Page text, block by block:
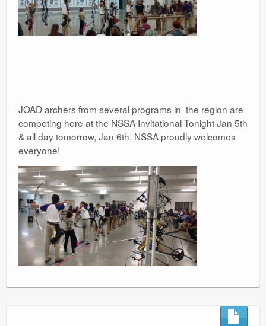
JOAD archers from several programs in the region are
competing here at the NSSA Invitational Tonight Jan 5th
& all day tomorrow, Jan 6th. NSSA proudly welcomes
everyone!